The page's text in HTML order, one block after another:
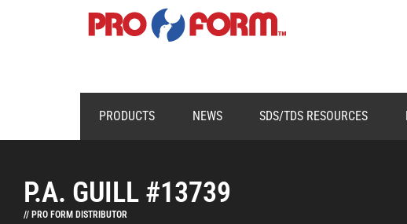
PRODUCTS NEWS SDS/TDS RESOURCES
P.A. GUILL #13739
// PRO FORM DISTRIBUTOR